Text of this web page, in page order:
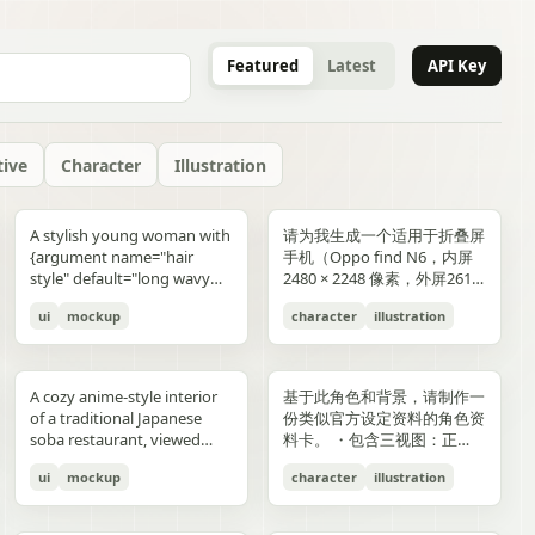
Featured Latest API Key
Character Illustration
“E404”. Additional purple
neon glitch text and
symbols are scattered
across rooftops and in the
air. Use a dark palette of
purple highlights, cinematic
contrast, reflective wet
surfaces, dense detail, and a
high-end polished
is occult, edgy, stylish, and
dangerous, combining
urban fantasy, hacker
gold typography with laurel
wreaths and exactly 4 award
blocks: one text block
reading "GANADORA DE
5 gold stars beneath it, then
three laurel award sections
reading "MEJOR PELÍCULA
ANIMADA / FESTIVAL
INTERNACIONAL DE
ANIMACIÓN / 2024",
"PREMIO DEL PÚBLICO /
FESTIVAL INTERNACIONAL
announcement across the
middle reading 「開催決
定!」; a date bar reading
「開催期間」 followed by
「5.2 SAT 土」 and 「5.4
「参加はカンタン!! #AI音楽
ブートキャンプ2 をつけて投
稿するだけ!」; a lower
encouragement line reading
最高の音楽体験を!」; and 3
bottom feature captions
with icons reading 「一緒に
lifestyle photography,
moody yet sun-drenched,
shot from a low angle
looking upward at the
raised glass, high detail on
luminous drink.
blue-and-gold confetti,
sparkling particles, and
strong white stage
spotlights pouring down
the entire arena as a sea of
tiny glowing blue lights. At
center top, a giant
rectangular screen displays
elegant serif concert text:
{argument name="band
name" default="ELEMAYU"},
"1st LIVE at 日本武道館",
or black long-sleeve shirt;
his face is intentionally
obscured and softly blurred
in every frame. The anime
girl has long blonde twin
build, wearing a black
sleeveless top, layered silver
necklaces including a cross
pendant, black wrist
pleated mini skirt, and black-
and-white striped thigh-
high socks. Blend realistic
A stylish young woman with
{argument name="hair
style" default="long wavy
cheekbones, and a
confident expression,
and a {argument
name="clothing"
default="thick white puffer
jacket"} over a fitted black
top, standing confidently in
front of a {argument
ui mockup
A cozy anime-style interior
of a traditional Japanese
soba restaurant, viewed
booth, with two young
women seated across the
ui mockup
commerce key visual plus
details page plus ad
storyboard, 4K"}
YOU". Place the {argument
name="logo text"
default="crocs"} logo in bold
lowercase white at the
bottom center with a small
a premium surreal fashion
campaign, clean editorial
lighting, soft shadows,
glossy textures, airy
lifestyle product advertising.
"icons": ["smiley face", "three
dots", "shopping cart", "gift
box", "share"] } } }
and right sides include
complementary secondary
elements to create narrative
tension and spatial
flowing visual line runs from
top to bottom, connecting
the main character, internal
collage, and the large upper
silhouette. Preserve large
areas of negative space with
ink diffusion, soft blurring,
and fragmented transitions
是剧情梗概。
男性使用，但是动漫角色是女
生，女生略为阳光且内敛，这
个女生不能有太多的媚态。风
格建议：唯美风。整个图片的
向，注意头发线条整洁，不要
过于杂乱和生硬。直接做一个
可以两屏适配的横纵可裁切大
图。
请为我生成一个适用于折叠屏
手机（Oppo find N6，内屏
2480 × 2248 像素，外屏2616
可，不需要完全对齐一样的像
素大小）的4k壁纸，壁纸主体
男性使用，但是动漫角色是女
生，短发。风格建议：酷、耍
帅风格，但是不要像那种二次
元手游一样，可以带一些未来
元素。整个图片的色调适合黑
character illustration
基于此角色和背景，请制作一
份类似官方设定资料的角色资
料卡。 ・包含三视图：正
面部表情的变化・分解并展示
服装和装备的详细部分 ・添
character illustration